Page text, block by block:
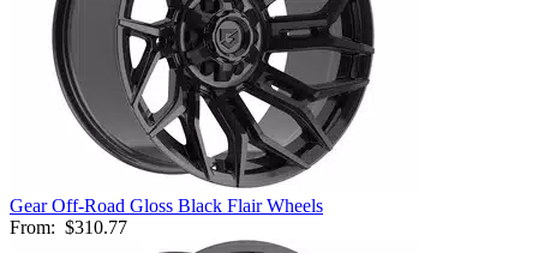
Gear Off-Road Gloss Black Flair Wheels
From: $310.77